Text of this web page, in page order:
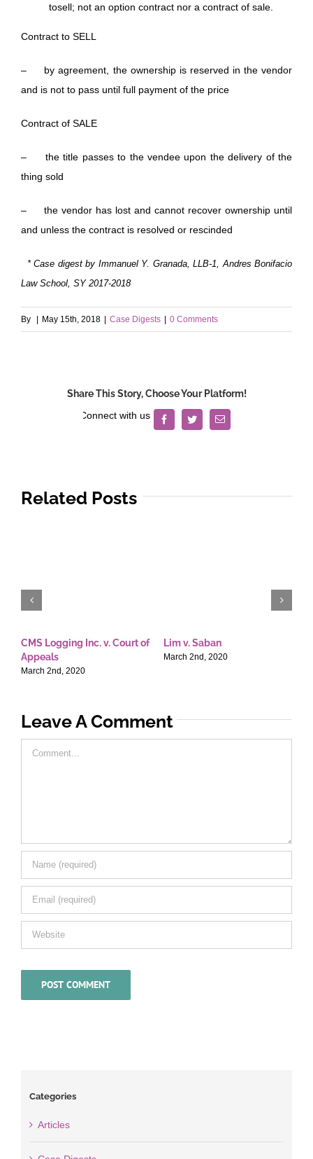
tosell; not an option contract nor a contract of sale.
Contract to SELL
– by agreement, the ownership is reserved in the vendor
and is not to pass until full payment of the price
Contract of SALE
– the title passes to the vendee upon the delivery of the
thing sold
– the vendor has lost and cannot recover ownership until
and unless the contract is resolved or rescinded
* Case digest by Immanuel Y. Granada, LLB-1, Andres Bonifacio
Law School, SY 2017-2018
By | May 15th, 2018 | Case Digests | 0 Comments
Share This Story, Choose Your Platform!
FacebookTwitterEmail
Related Posts
CMS Logging Inc. v. Court of
Appeals
March 2nd, 2020
Lim v. Saban
March 2nd, 2020
Leave A Comment
Comment
Categories
Articles